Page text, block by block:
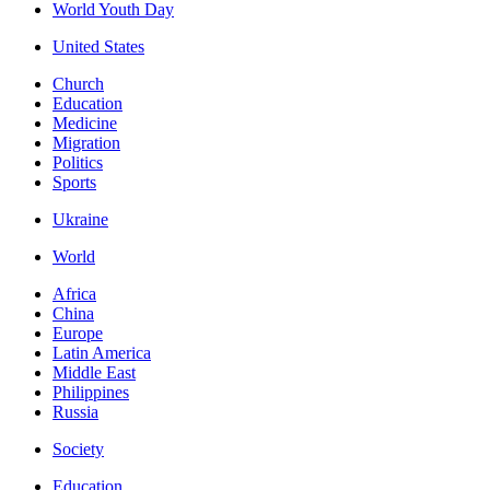
World Youth Day
United States
Church
Education
Medicine
Migration
Politics
Sports
Ukraine
World
Africa
China
Europe
Latin America
Middle East
Philippines
Russia
Society
Education